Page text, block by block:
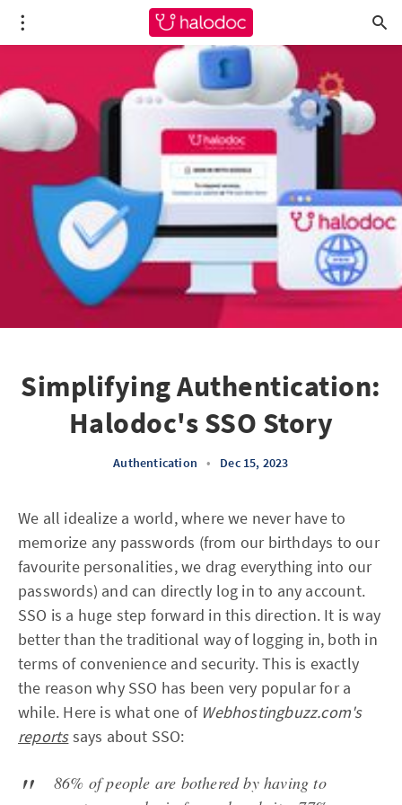
Simplifying Authentication:
Halodoc's SSO Story
Authentication • Dec 15, 2023
We all idealize a world, where we never have to
memorize any passwords (from our birthdays to our
favourite personalities, we drag everything into our
passwords) and can directly log in to any account.
SSO is a huge step forward in this direction. It is way
better than the traditional way of logging in, both in
terms of convenience and security. This is exactly
the reason why SSO has been very popular for a
while. Here is what one of Webhostingbuzz.com's
reportssays about SSO:
86% of people are bothered by having to